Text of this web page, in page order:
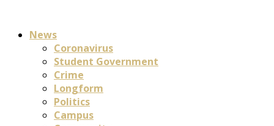
News
Coronavirus
Student Government
Crime
Longform
Politics
Campus